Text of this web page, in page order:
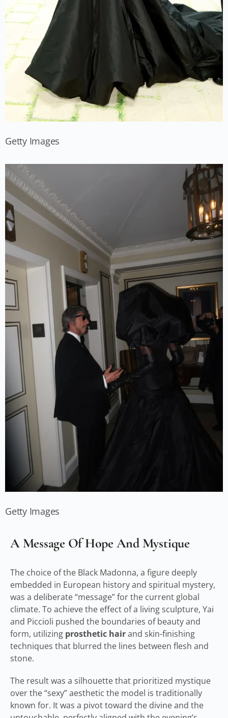
Getty Images
Getty Images
A Message Of Hope And Mystique
The choice of the Black Madonna, a figure deeply
embedded in European history and spiritual mystery,
was a deliberate “message” for the current global
climate. To achieve the effect of a living sculpture, Yai
and Piccioli pushed the boundaries of beauty and
form, utilizing prosthetic hairand skin-finishing
techniques that blurred the lines between flesh and
stone.
The result was a silhouette that prioritized mystique
over the “sexy” aesthetic the model is traditionally
known for. It was a pivot toward the divine and the